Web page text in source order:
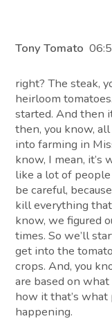
Tony Tomato
right? The steak,
heirloom
started. And then
then, you know,
into farming in
know, I mean, it’s
like a lot of
be careful,
kill everything that
know, we figured
times. So we’ll
get into the
crops. And, you
are based on what
how it that’s
happening.